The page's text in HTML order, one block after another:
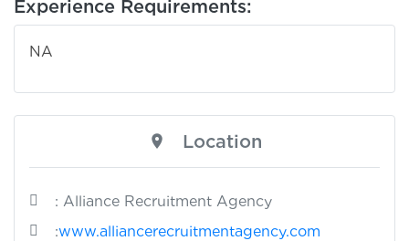
Experience Requirements:
NA
Location
: Alliance Recruitment Agency
:www.alliancerecruitmentagency.com